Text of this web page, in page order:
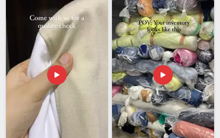
Dubaineed to approach every shipment with
the same seriousness as the buyer. If you are looking for
Men Zip Hoodies Exporters in Dubai, though our base is in
Delhi, every order is inspected, verified, and dispatched with
the care it deserves. Establishing that kind of dependability is
what keeps sourcing partnerships running smoothly inDubai
year after year.